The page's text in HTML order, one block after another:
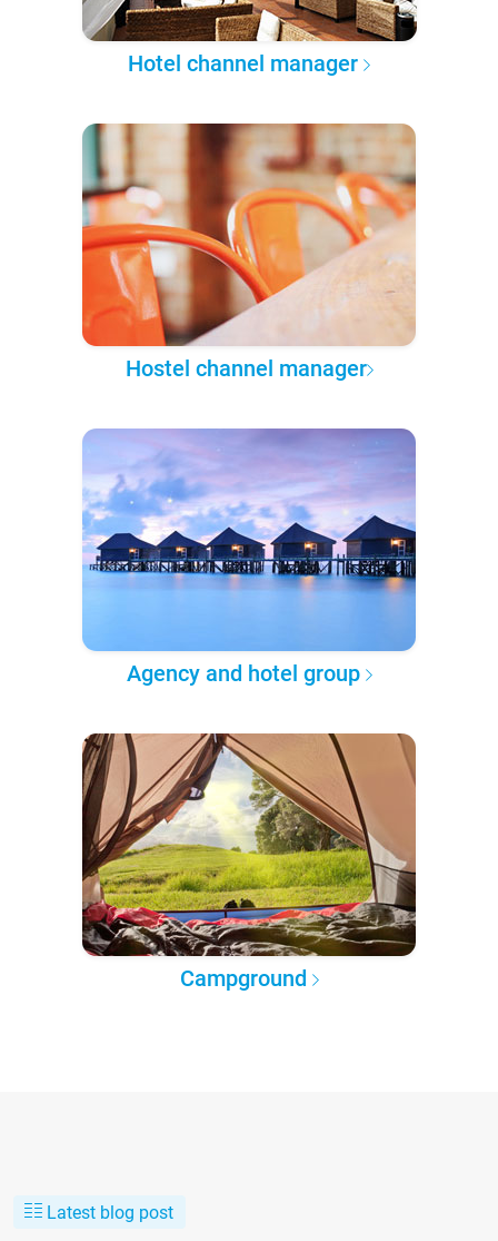
Hotel channel manager
Hostel channel manager
Agency and hotel group
Campground
Latest blog post